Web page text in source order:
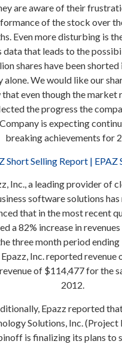
are aware of their
of the stock over
Even more disturbing is
data that leads to the
shares have been
alone. We would like our
that even though the market
the progress the
is expecting
breaking achievements for
Short Selling Report | EPAZ
Inc., a leading provider of
software solutions
that in the most recent
a 82% increase in
three month period
Inc. reported revenue
of $114,477 for the
2012.
Epazz reported
Solutions, Inc. (Project
is finalizing its plans to